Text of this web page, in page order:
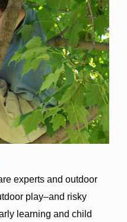
experts and outdoor
play–and risky
learning and child